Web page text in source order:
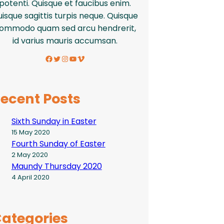
potenti. Quisque et faucibus enim.
sagittis turpis neque. Quisque
quam sed arcu hendrerit,
id varius mauris accumsan.
Facebook Twitter InstagramYouTube Vimeo
Posts
Sixth Sunday in Easter
15 May 2020
Fourth Sunday of Easter
2 May 2020
Maundy Thursday 2020
4 April 2020